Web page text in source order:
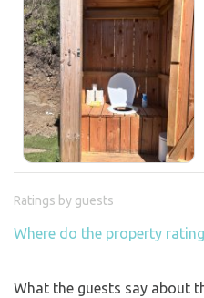
Ratings by guests
Where do the property
What the guests say about